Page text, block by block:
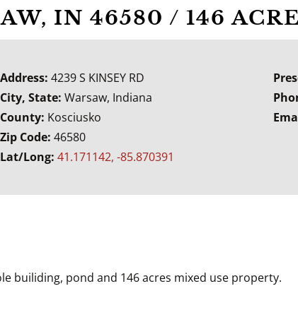
IN 46580 / 146
Address: 4239 S KINSEY RD
City, State: Warsaw, Indiana
County: Kosciusko
Zip Code: 46580
Lat/Long: 41.171142, -85.870391
builiding, pond and 146 acres mixed use property.